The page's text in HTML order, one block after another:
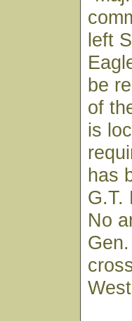
left
be
of
is
has
G.T.
No